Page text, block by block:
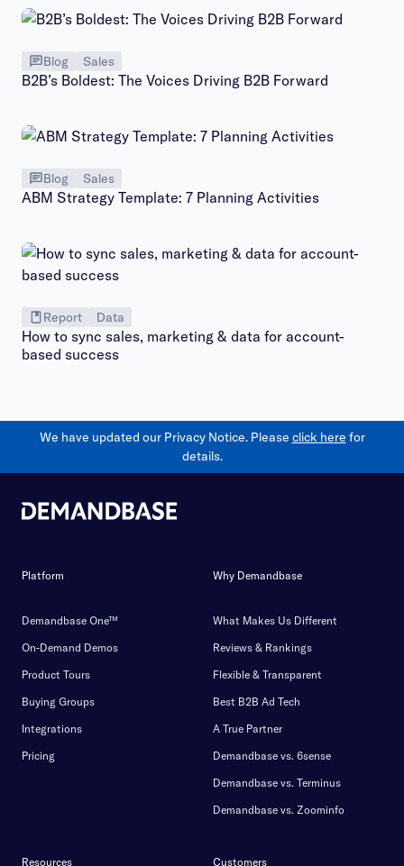
Blog Sales
B2B’s Boldest: The Voices Driving B2B Forward
Blog Sales
ABM Strategy Template: 7 Planning Activities
Report Data
How to sync sales, marketing & data for account-
based success
We have updated our Privacy Notice. Please click here for
details.
Platform
Demandbase One™
On-Demand Demos
Product Tours
Buying Groups
Integrations
Pricing
Why Demandbase
What Makes Us Different
Reviews & Rankings
Flexible & Transparent
Best B2B Ad Tech
A True Partner
Demandbase vs. 6sense
Demandbase vs. Terminus
Demandbase vs. Zoominfo
Resources Customers